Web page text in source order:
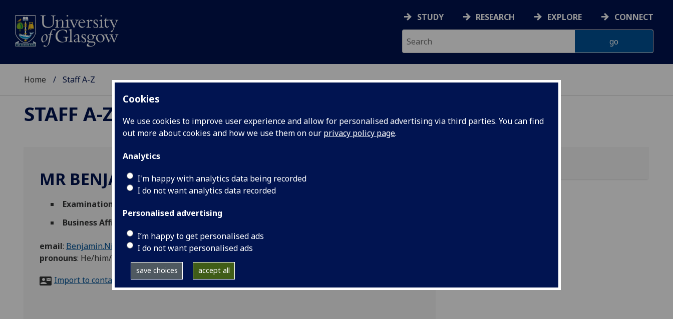
Cookies
We use cookies to improve user experience and allow for personalised advertising via third parties. You can find
out more about cookies and how we use them on our privacy policy page.
Analytics
I'm happy with analytics data being recorded
I do not want analytics data recorded
Personalised advertising
I’m happy to get personalised ads
I do not want personalised ads
save choices accept all
STUDY RESEARCH EXPLORE CONNECT
Home Staff A-Z
STAFF A-Z
MR BENJAMIN NIMAC
Examinations Invigilator
Business Affiliate
email: Benjamin.Nimac@glasgow.ac.uk
pronouns: He/him/his
Import to contacts